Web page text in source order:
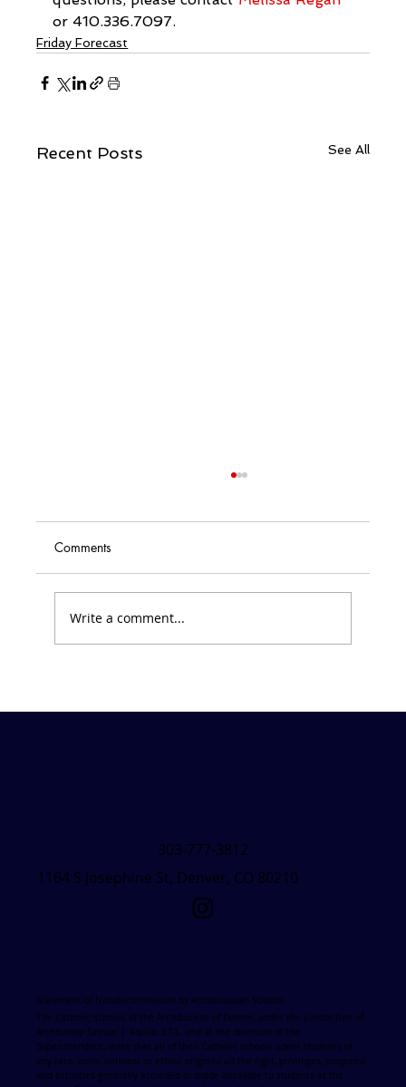
or 410.336.7097.
Friday Forecast
Recent Posts See All
Comments
Write a comment...
303-777-3812
1164 S Josephine St, Denver, CO 80210
Statement of Nondiscrimination by Archdiocesan Schools
The Catholic schools of the Archdiocese of Denver, under the jurisdiction of
Archbishop Samuel J. Aquila, S.T.L. and at the direction of the
Superintendent, state that all of their Catholic schools admit students of
any race, color, national or ethnic origin to all the right, privileges, programs
and activities generally accorded or made available to students at the